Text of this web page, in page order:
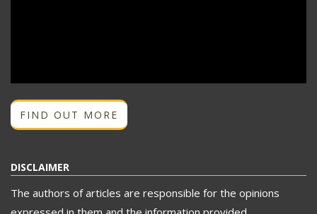
FIND OUT MORE
DISCLAIMER
The authors of articles are responsible for the opinions